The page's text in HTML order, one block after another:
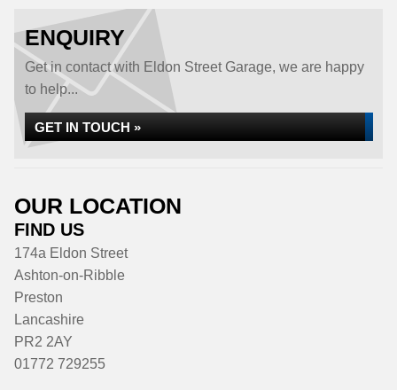
ENQUIRY
Get in contact with Eldon Street Garage, we are happy
to help...
GET IN TOUCH »
OUR LOCATION
FIND US
174a Eldon Street
Ashton-on-Ribble
Preston
Lancashire
PR2 2AY
01772 729255